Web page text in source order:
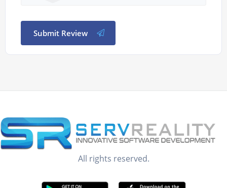
Submit Review
All rights reserved.